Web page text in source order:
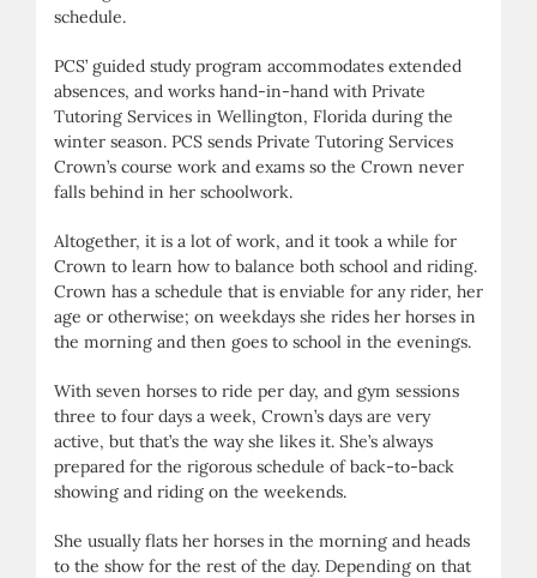
schedule.
PCS’ guided study program accommodates extended
absences, and works hand-in-hand with Private
Tutoring Services in Wellington, Florida during the
winter season. PCS sends Private Tutoring Services
Crown’s course work and exams so the Crown never
falls behind in her schoolwork.
Altogether, it is a lot of work, and it took a while for
Crown to learn how to balance both school and riding.
Crown has a schedule that is enviable for any rider, her
age or otherwise; on weekdays she rides her horses in
the morning and then goes to school in the evenings.
With seven horses to ride per day, and gym sessions
three to four days a week, Crown’s days are very
active, but that’s the way she likes it. She’s always
prepared for the rigorous schedule of back-to-back
showing and riding on the weekends.
She usually flats her horses in the morning and heads
to the show for the rest of the day. Depending on that